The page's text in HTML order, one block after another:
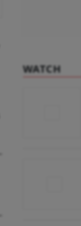
WATCH